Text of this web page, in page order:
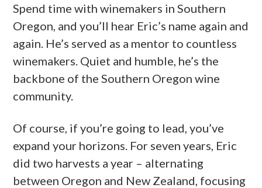
Spend time with winemakers in Southern
Oregon, and you’ll hear Eric’s name again and
again. He’s served as a mentor to countless
winemakers. Quiet and humble, he’s the
backbone of the Southern Oregon wine
community.
Of course, if you’re going to lead, you’ve
expand your horizons. For seven years, Eric
did two harvests a year – alternating
between Oregon and New Zealand, focusing